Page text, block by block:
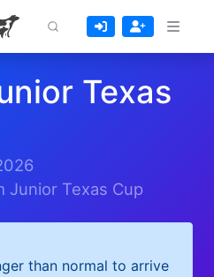
Texas
Junior Texas Cup
than normal to arrive